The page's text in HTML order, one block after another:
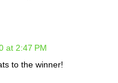
at 2:47 PM
to the winner!